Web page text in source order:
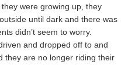
were growing up, they
until dark and there was
didn’t seem to worry.
and dropped off to and
they are no longer riding their